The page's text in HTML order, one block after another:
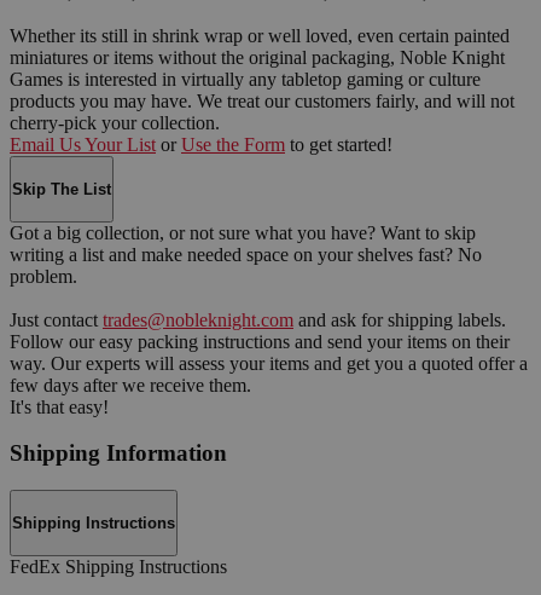
Whether its still in shrink wrap or well loved, even certain painted
miniatures or items without the original packaging, Noble Knight
Games is interested in virtually any tabletop gaming or culture
products you may have. We treat our customers fairly, and will not
cherry-pick your collection.
Email Us Your List or Use the Form to get started!
Skip The List
Got a big collection, or not sure what you have? Want to skip
writing a list and make needed space on your shelves fast? No
problem.
Just contact trades@nobleknight.com and ask for shipping labels.
Follow our easy packing instructions and send your items on their
way. Our experts will assess your items and get you a quoted offer a
few days after we receive them.
It's that easy!
Shipping Information
Shipping Instructions
FedEx Shipping Instructions